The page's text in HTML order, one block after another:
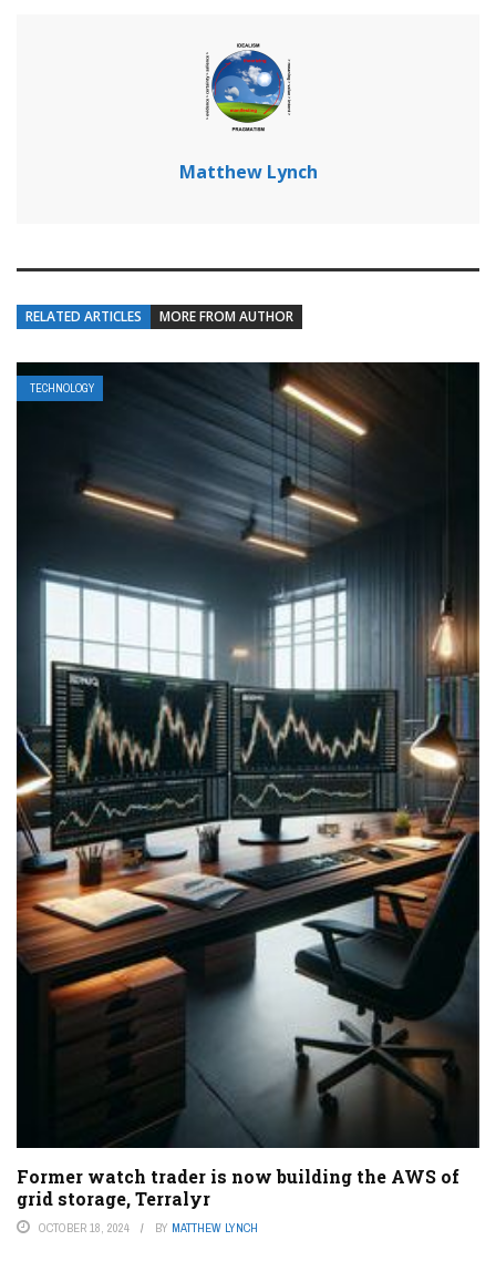
Matthew Lynch
RELATED ARTICLES MORE FROM AUTHOR
TECHNOLOGY
Former watch trader is now building the AWS of
grid storage, Terralyr
OCTOBER 18, 2024 BY MATTHEW LYNCH